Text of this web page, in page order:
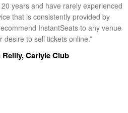
years and have rarely experienced
that is consistently provided by
InstantSeats to any venue
desire to sell tickets online.”
Carlyle Club